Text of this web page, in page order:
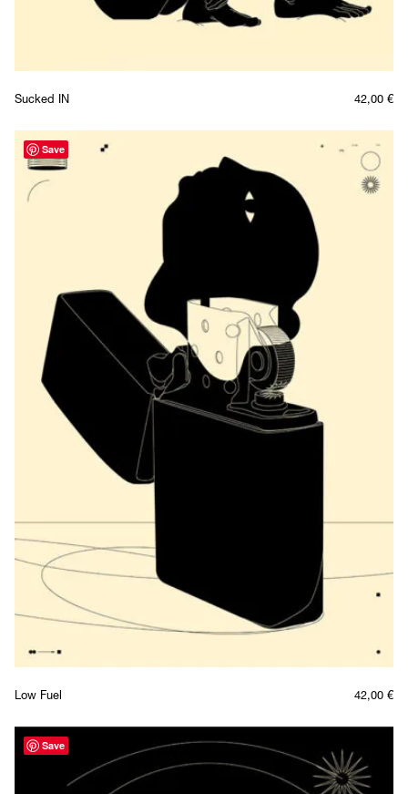
Sucked IN 42,00 €
Save
Low Fuel 42,00 €
Save